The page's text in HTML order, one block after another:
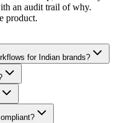
an audit trail of why.
product.
for Indian brands?